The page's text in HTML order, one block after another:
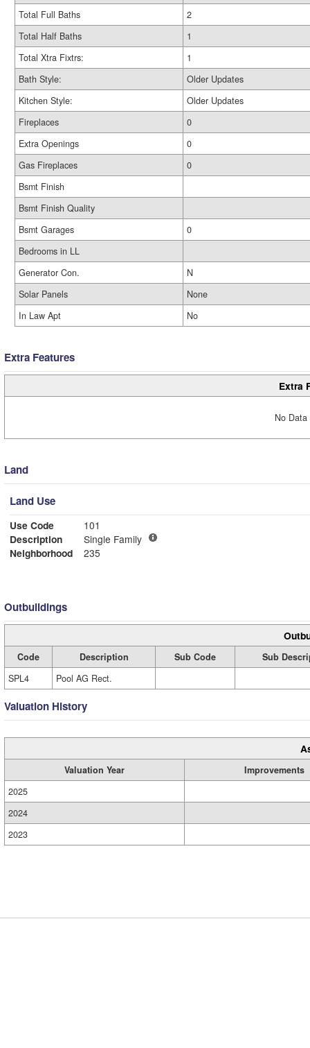
Total Full Baths
2
Total Half Baths
1
Total Xtra Fixtrs:
1
Bath Style:
Older Updates
Kitchen Style:
Older Updates
Fireplaces
0
Extra Openings
0
Gas Fireplaces
0
Bsmt Finish
Bsmt Finish Quality
Bsmt Garages
0
Bedrooms in LL
Generator Con.
N
Solar Panels
None
In Law Apt
No
Extra Features
Extra
No
Land
Land Use
Use Code
101
Description
Single Family
Neighborhood
235
Outbuildings
Code Description Sub Code
Sub
SPL4
Pool AG Rect.
Valuation History
Valuation Year
Improvements
2025
2024
2023